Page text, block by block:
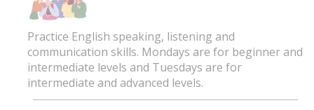
Practice English speaking, listening and
communication skills. Mondays are for beginner and
intermediate levels and Tuesdays are for
intermediate and advanced levels.